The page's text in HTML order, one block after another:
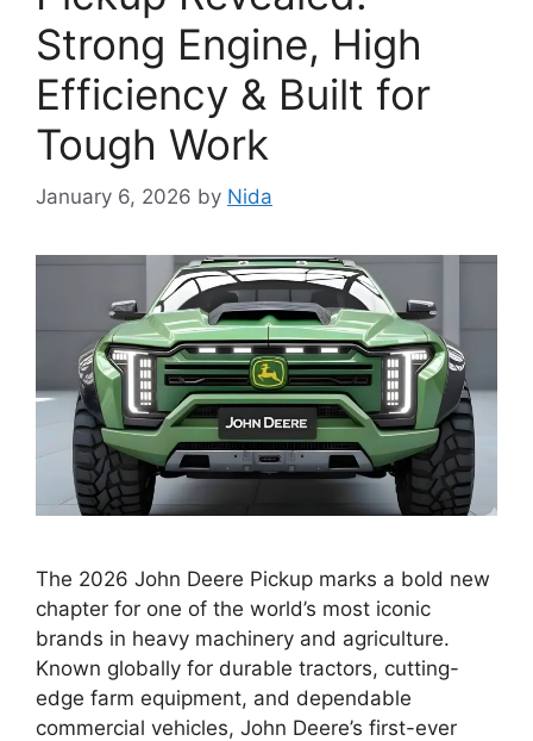
Strong Engine, High
Efficiency & Built for
Tough Work
January 6, 2026 by Nida
The 2026 John Deere Pickup marks a bold new
chapter for one of the world’s most iconic
brands in heavy machinery and agriculture.
Known globally for durable tractors, cutting-
edge farm equipment, and dependable
commercial vehicles, John Deere’s first-ever